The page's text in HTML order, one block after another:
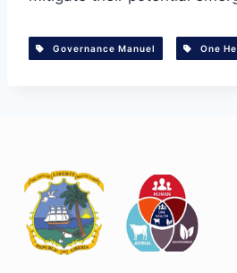
Governance Manuel One